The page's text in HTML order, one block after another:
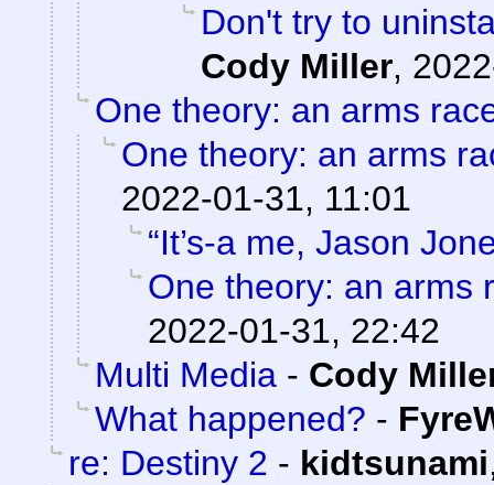
Don't try to
Cody Miller,
One theory: an arms
One theory: an arms
2022-01-31, 11:01
“It’s-a me, Jason
One theory: an arms
2022-01-31, 22:42
Multi Media - Cody
What happened? -
re: Destiny 2 - kidtsunami